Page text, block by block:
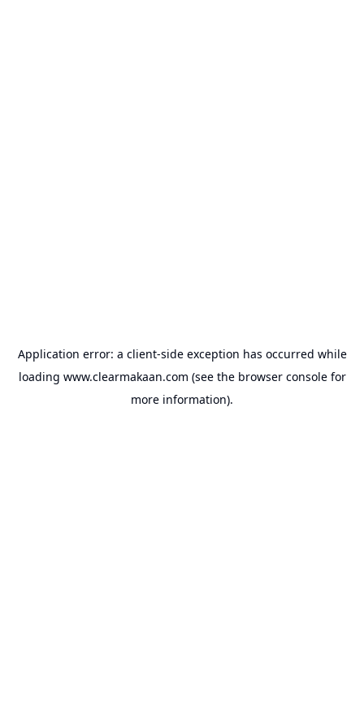
Application error: a client-side exception has occurred while
loading www.clearmakaan.com (see the browser consolefor
more information).